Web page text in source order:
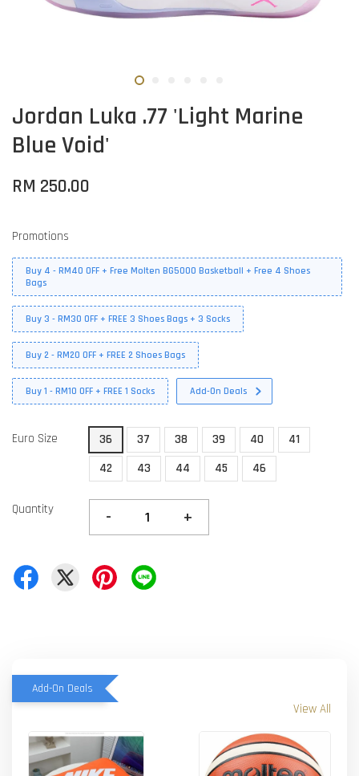
Jordan Luka .77 'Light Marine
Blue Void'
RM 250.00
Promotions
Buy 4 - RM40 OFF + Free Molten BG5000 Basketball + Free 4 Shoes
Bags
Buy 3 - RM30 OFF + FREE 3 Shoes Bags + 3 Socks
Buy 2 - RM20 OFF + FREE 2 Shoes Bags
Buy 1 - RM10 OFF + FREE 1 Socks Add-On Deals
Euro Size 36 37 38 39 40
41
42
43 44 45 46
Quantity - +
Add-On Deals
View All